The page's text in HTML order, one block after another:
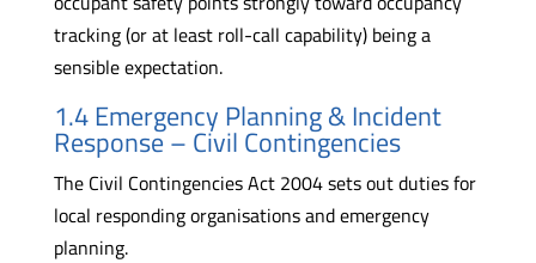
tracking (or at least roll-call capability) being a
sensible expectation.
1.4 Emergency Planning & Incident
Response – Civil Contingencies
The Civil Contingencies Act 2004 sets out duties for
local responding organisations and emergency
planning.